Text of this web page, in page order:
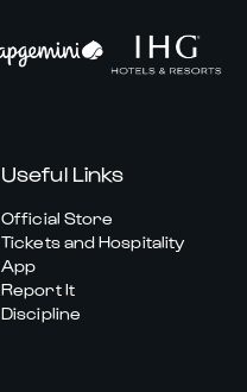
Useful Links
Official Store
Tickets and Hospitality
App
Report It
Discipline